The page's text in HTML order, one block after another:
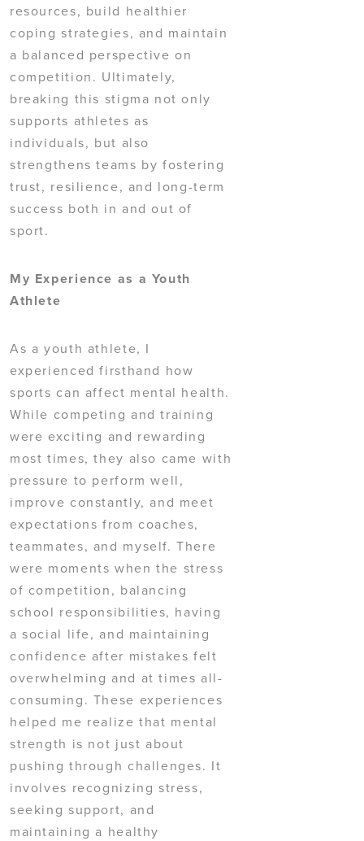
resources, build healthier
coping strategies, and maintain
a balanced perspective on
competition. Ultimately,
breaking this stigma not only
supports athletes as
individuals, but also
strengthens teams by fostering
trust, resilience, and long-term
success both in and out of
sport.
My Experience as a Youth
Athlete
As a youth athlete, I
experienced firsthand how
sports can affect mental health.
While competing and training
were exciting and rewarding
most times, they also came with
pressure to perform well,
improve constantly, and meet
expectations from coaches,
teammates, and myself. There
were moments when the stress
of competition, balancing
school responsibilities, having
a social life, and maintaining
confidence after mistakes felt
overwhelming and at times all-
consuming. These experiences
helped me realize that mental
strength is not just about
pushing through challenges. It
involves recognizing stress,
seeking support, and
maintaining a healthy